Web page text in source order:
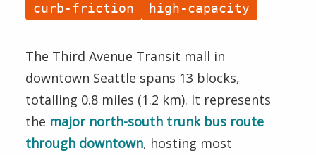
Haltscurb-friction high-capacity
The Third Avenue Transit mall in
downtown Seattle spans 13 blocks,
totalling 0.8 miles (1.2 km). It represents
the major north-south trunk bus route
through downtown, hosting most